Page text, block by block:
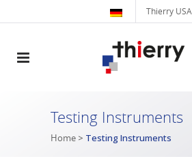
Thierry USA
Testing Instruments
Home > Testing Instruments